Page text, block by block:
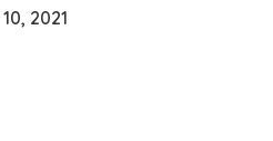
2021